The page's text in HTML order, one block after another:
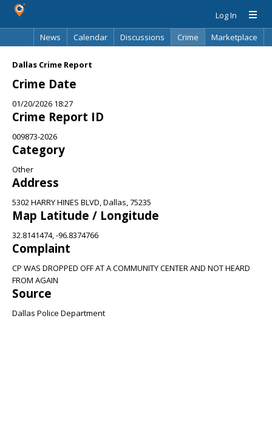
Log In
News
Calendar Discussions Crime
Marketplace
Dallas Crime Report
Crime Date
01/20/2026 18:27
Crime Report ID
009873-2026
Category
Other
Address
5302 HARRY HINES BLVD, Dallas, 75235
Map Latitude / Longitude
32.8141474, -96.8374766
Complaint
CP WAS DROPPED OFF AT A COMMUNITY CENTER AND NOT HEARD
FROM AGAIN
Source
Dallas Police Department